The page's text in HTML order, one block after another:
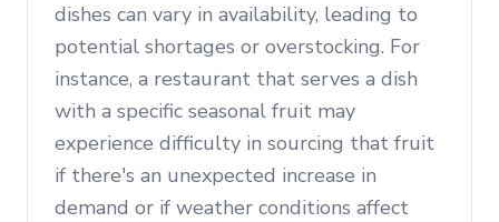
dishes can vary in availability, leading to
potential shortages or overstocking. For
instance, a restaurant that serves a dish
with a specific seasonal fruit may
experience difficulty in sourcing that fruit
if there's an unexpected increase in
demand or if weather conditions affect